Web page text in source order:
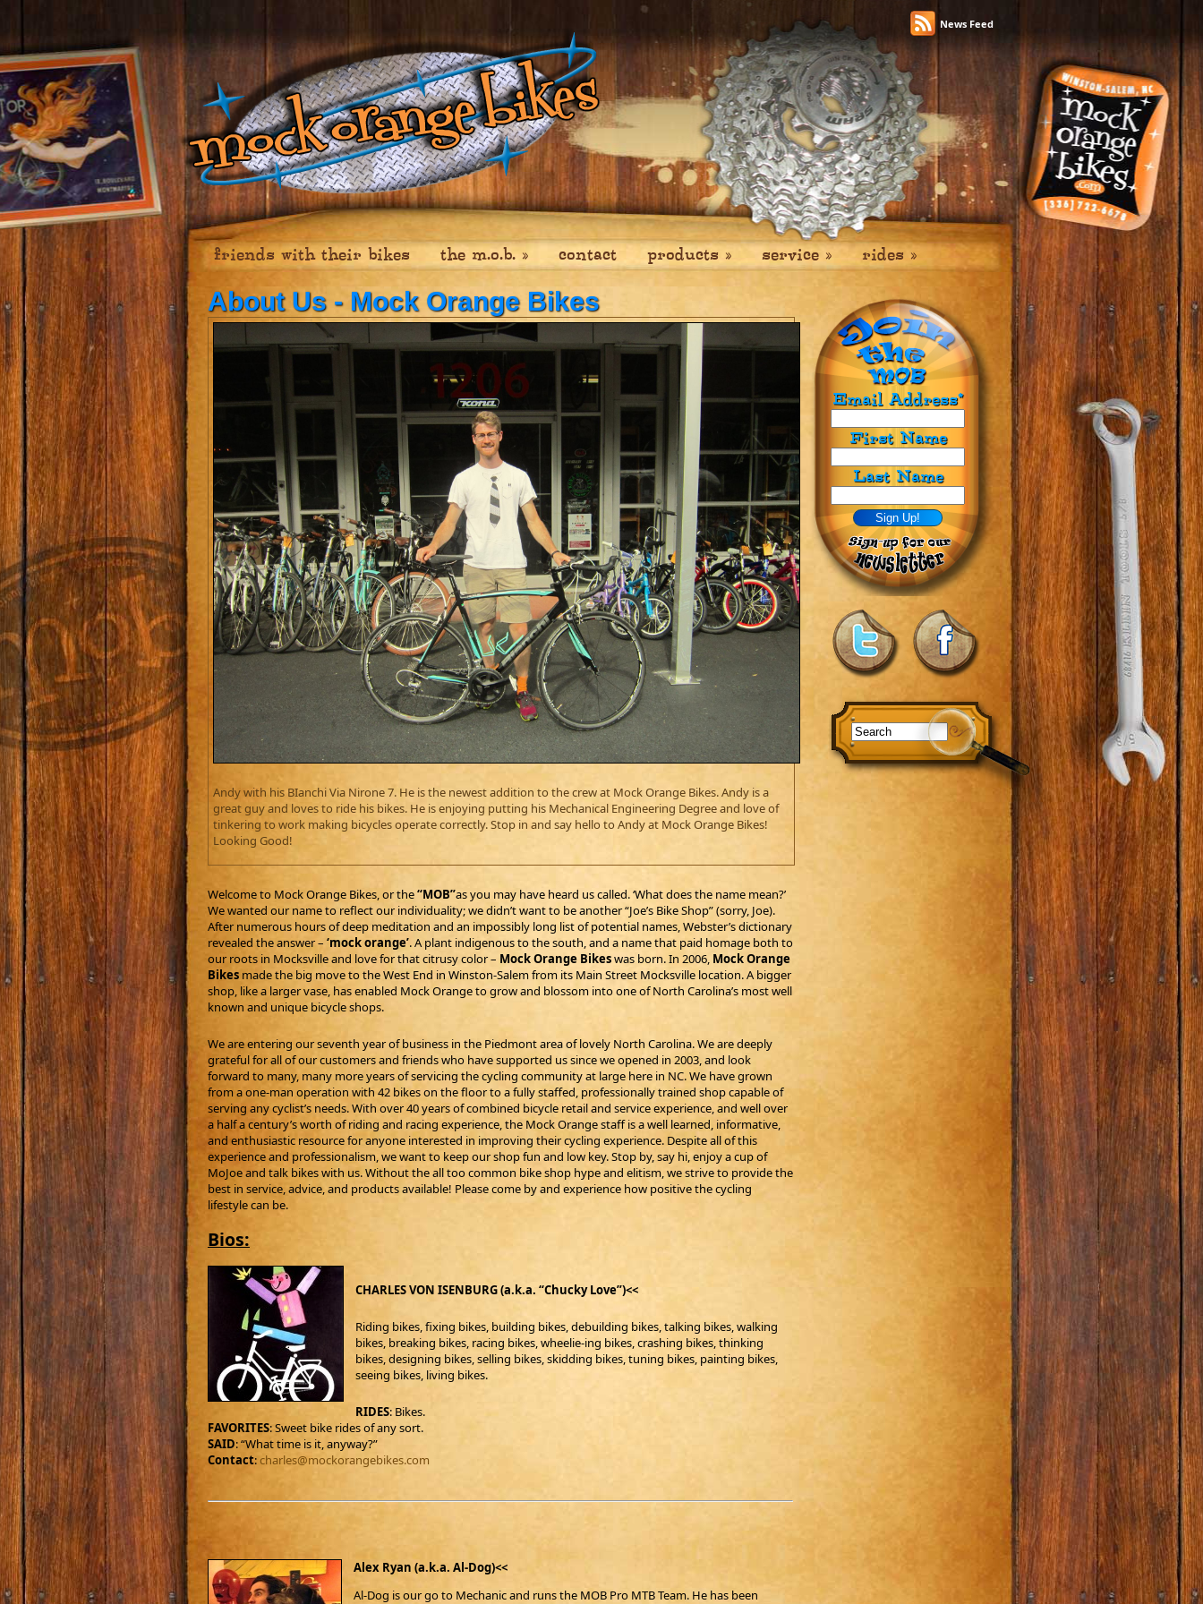
News Feed
friends with their bikes the m.o.b. » contact products » service » rides »
Email Address*
First Name
Last Name
About Us - Mock Orange Bikes
Andy with his BIanchi Via Nirone 7. He is the newest addition to the crew at Mock Orange Bikes. Andy is a
great guy and loves to ride his bikes. He is enjoying putting his Mechanical Engineering Degree and love of
tinkering to work making bicycles operate correctly. Stop in and say hello to Andy at Mock Orange Bikes!
Looking Good!
Welcome to Mock Orange Bikes, or the“MOB”as you may have heard us called. ‘What does the name mean?’
We wanted our name to reflect our individuality; we didn’t want to be another “Joe’s Bike Shop” (sorry, Joe).
After numerous hours of deep meditation and an impossibly long list of potential names, Webster’s dictionary
revealed the answer – ‘mock orange’. A plant indigenous to the south, and a name that paid homage both to
our roots in Mocksville and love for that citrusy color – Mock Orange Bikeswas born. In 2006, Mock Orange
Bikes made the big move to the West End in Winston-Salem from its Main Street Mocksville location. A bigger
shop, like a larger vase, has enabled Mock Orange to grow and blossom into one of North Carolina’s most well
known and unique bicycle shops.
We are entering our seventh year of business in the Piedmont area of lovely North Carolina. We are deeply
grateful for all of our customers and friends who have supported us since we opened in 2003, and look
forward to many, many more years of servicing the cycling community at large here in NC. We have grown
from a one-man operation with 42 bikes on the floor to a fully staffed, professionally trained shop capable of
serving any cyclist’s needs. With over 40 years of combined bicycle retail and service experience, and well over
a half a century’s worth of riding and racing experience, the Mock Orange staff is a well learned, informative,
and enthusiastic resource for anyone interested in improving their cycling experience. Despite all of this
experience and professionalism, we want to keep our shop fun and low key. Stop by, say hi, enjoy a cup of
MoJoe and talk bikes with us. Without the all too common bike shop hype and elitism, we strive to provide the
best in service, advice, and products available! Please come by and experience how positive the cycling
lifestyle can be.
Bios:
CHARLES VON ISENBURG (a.k.a. “Chucky Love”)<<
Riding bikes, fixing bikes, building bikes, debuilding bikes, talking bikes, walking
bikes, breaking bikes, racing bikes, wheelie-ing bikes, crashing bikes, thinking
bikes, designing bikes, selling bikes, skidding bikes, tuning bikes, painting bikes,
seeing bikes, living bikes.
RIDES: Bikes.
FAVORITES: Sweet bike rides of any sort.
SAID: “What time is it, anyway?”
Contact:charles@mockorangebikes.com
Alex Ryan (a.k.a. Al-Dog)<<
Al-Dog is our go to Mechanic and runs the MOB Pro MTB Team. He has been